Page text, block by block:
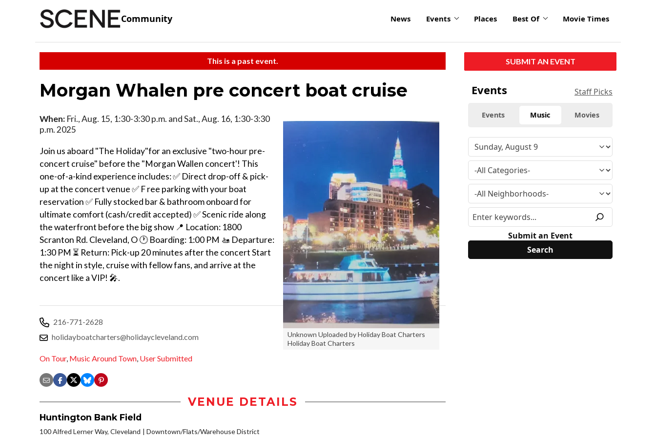
Community News Events Places Best Of Movie Times
This is a past event.
Morgan Whalen pre concert boat cruise
Unknown Uploaded by Holiday Boat Charters
Holiday Boat Charters
When: Fri., Aug. 15, 1:30-3:30 p.m. and Sat., Aug. 16, 1:30-3:30
p.m. 2025
Join us aboard "The Holiday"for an exclusive "two-hour pre-
concert cruise" before the "Morgan Wallen concert'! This
one-of-a-kind experience includes: ✅ Direct drop-off & pick-
up at the concert venue ✅ F ree parking with your boat
reservation ✅ Fully stocked bar & bathroom onboard for
ultimate comfort (cash/credit accepted) ✅ Scenic ride along
the waterfront before the big show 📍 Location: 1800
Scranton Rd. Cleveland, O 🕐 Boarding: 1:00 PM 🚤 Departure:
1:30 PM ⏳ Return: Pick-up 20 minutes after the concert Start
the night in style, cruise with fellow fans, and arrive at the
concert like a VIP! 🎤.
216-771-2628
holidayboatcharters@holidaycleveland.com
On Tour, Music Around Town, User Submitted
VENUE DETAILS
Huntington Bank Field
100 Alfred Lerner Way, Cleveland
Downtown/Flats/Warehouse District
SUBMIT AN EVENT
Events Staff Picks
Events Music Movies
Submit an Event